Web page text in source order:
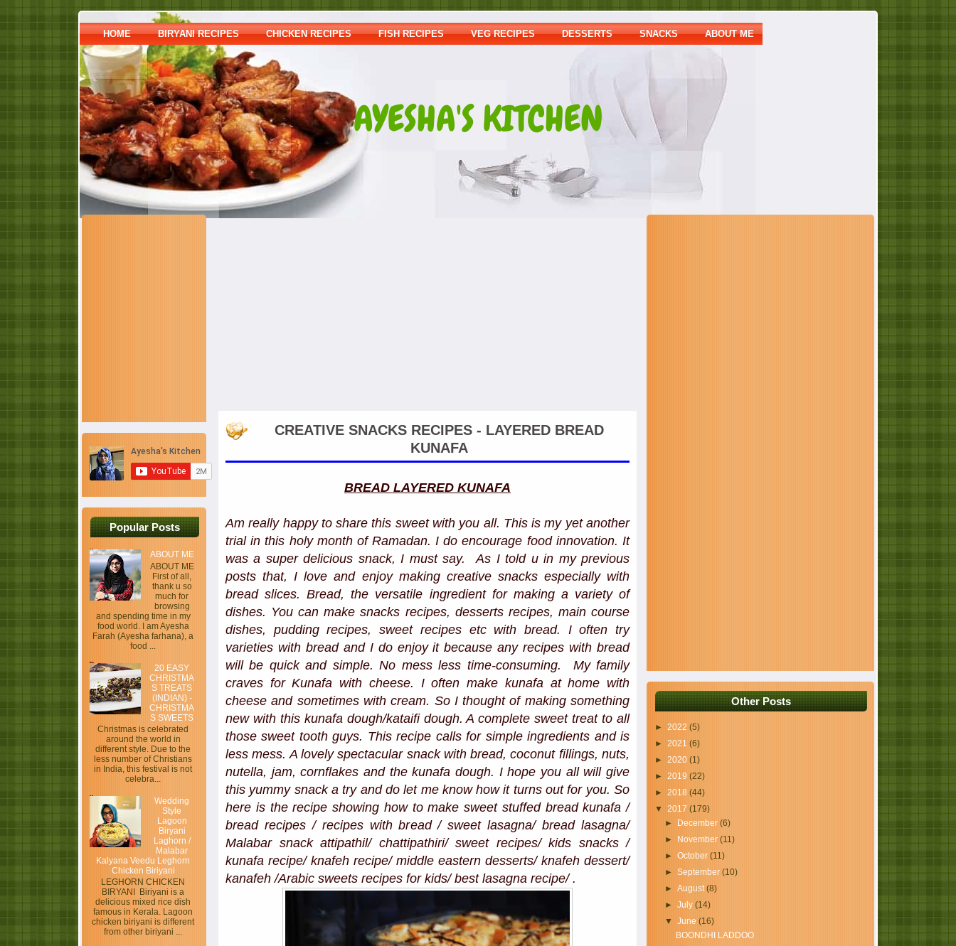
HOME BIRYANI RECIPES CHICKEN RECIPES FISH RECIPES VEG RECIPES DESSERTS SNACKS ABOUT ME
AYESHA'S KITCHEN
Popular Posts
ABOUT ME
ABOUT ME
First of all,
thank u so
much for
browsing
and spending time in my
food world. I am Ayesha
Farah (Ayesha farhana), a
food ...
20 EASY
CHRISTMA
S TREATS
(INDIAN) -
CHRISTMA
S SWEETS
Christmas is celebrated
around the world in
different style. Due to the
less number of Christians
in India, this festival is not
celebra...
Wedding
Style
Lagoon
Biryani
Laghorn /
Malabar
Kalyana Veedu Leghorn
Chicken Biriyani
LEGHORN CHICKEN
BIRYANI Biriyani is a
delicious mixed rice dish
famous in Kerala. Lagoon
chicken biriyani is different
from other biriyani ...
CREATIVE SNACKS RECIPES - LAYERED BREAD
KUNAFA
BREAD LAYERED KUNAFA
Am really happy to share this sweet with you all. This is my yet another
trial in this holy month of Ramadan. I do encourage food innovation. It
was a super delicious snack, I must say. As I told u in my previous
posts that, I love and enjoy making creative snacks especially with
bread slices. Bread, the versatile ingredient for making a variety of
dishes. You can make snacks recipes, desserts recipes, main course
dishes, pudding recipes, sweet recipes etc with bread. I often try
varieties with bread and I do enjoy it because any recipes with bread
will be quick and simple. No mess less time-consuming. My family
craves for Kunafa with cheese. I often make kunafa at home with
cheese and sometimes with cream. So I thought of making something
new with this kunafa dough/kataifi dough. A complete sweet treat to all
those sweet tooth guys. This recipe calls for simple ingredients and is
less mess. A lovely spectacular snack with bread, coconut fillings, nuts,
nutella, jam, cornflakes and the kunafa dough. I hope you all will give
this yummy snack a try and do let me know how it turns out for you. So
here is the recipe showing how to make sweet stuffed bread kunafa /
bread recipes / recipes with bread / sweet lasagna/ bread lasagna/
Malabar snack attipathil/ chattipathiri/ sweet recipes/ kids snacks /
kunafa recipe/ knafeh recipe/ middle eastern desserts/ knafeh dessert/
kanafeh /Arabic sweets recipes for kids/ best lasagna recipe/ .
Other Posts
► 2022 (5)
► 2021 (6)
► 2020 (1)
► 2019 (22)
► 2018 (44)
▼ 2017 (179)
►
December(6)
►
November(11)
►October(11)
►September(10)
►August(8)
►July(14)
▼June(16)
BOONDHI LADDOO